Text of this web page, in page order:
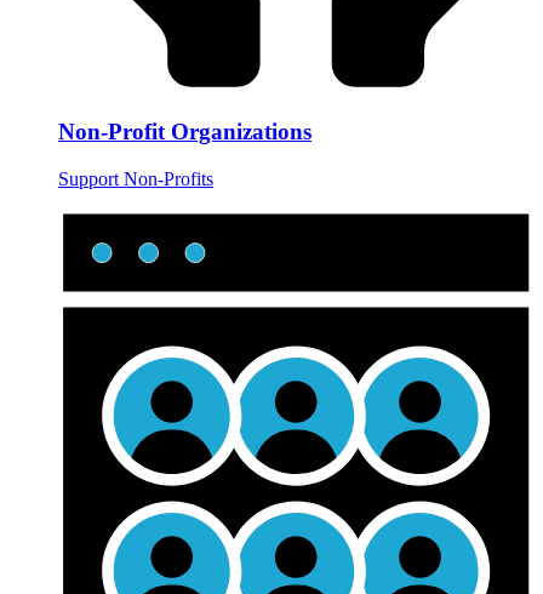
Non-Profit Organizations
Support Non-Profits